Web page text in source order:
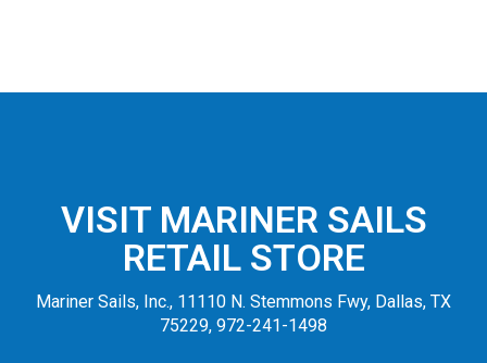
VISIT MARINER SAILS
RETAIL STORE
Mariner Sails, Inc., 11110 N. Stemmons Fwy, Dallas, TX
75229, 972-241-1498